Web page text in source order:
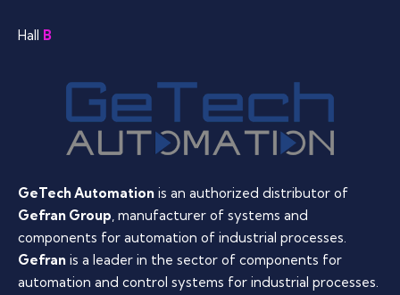
Hall B
GeTech Automation is an authorized distributor of
Gefran Group, manufacturer of systems and
components for automation of industrial processes.
Gefran is a leader in the sector of components for
automation and control systems for industrial processes.